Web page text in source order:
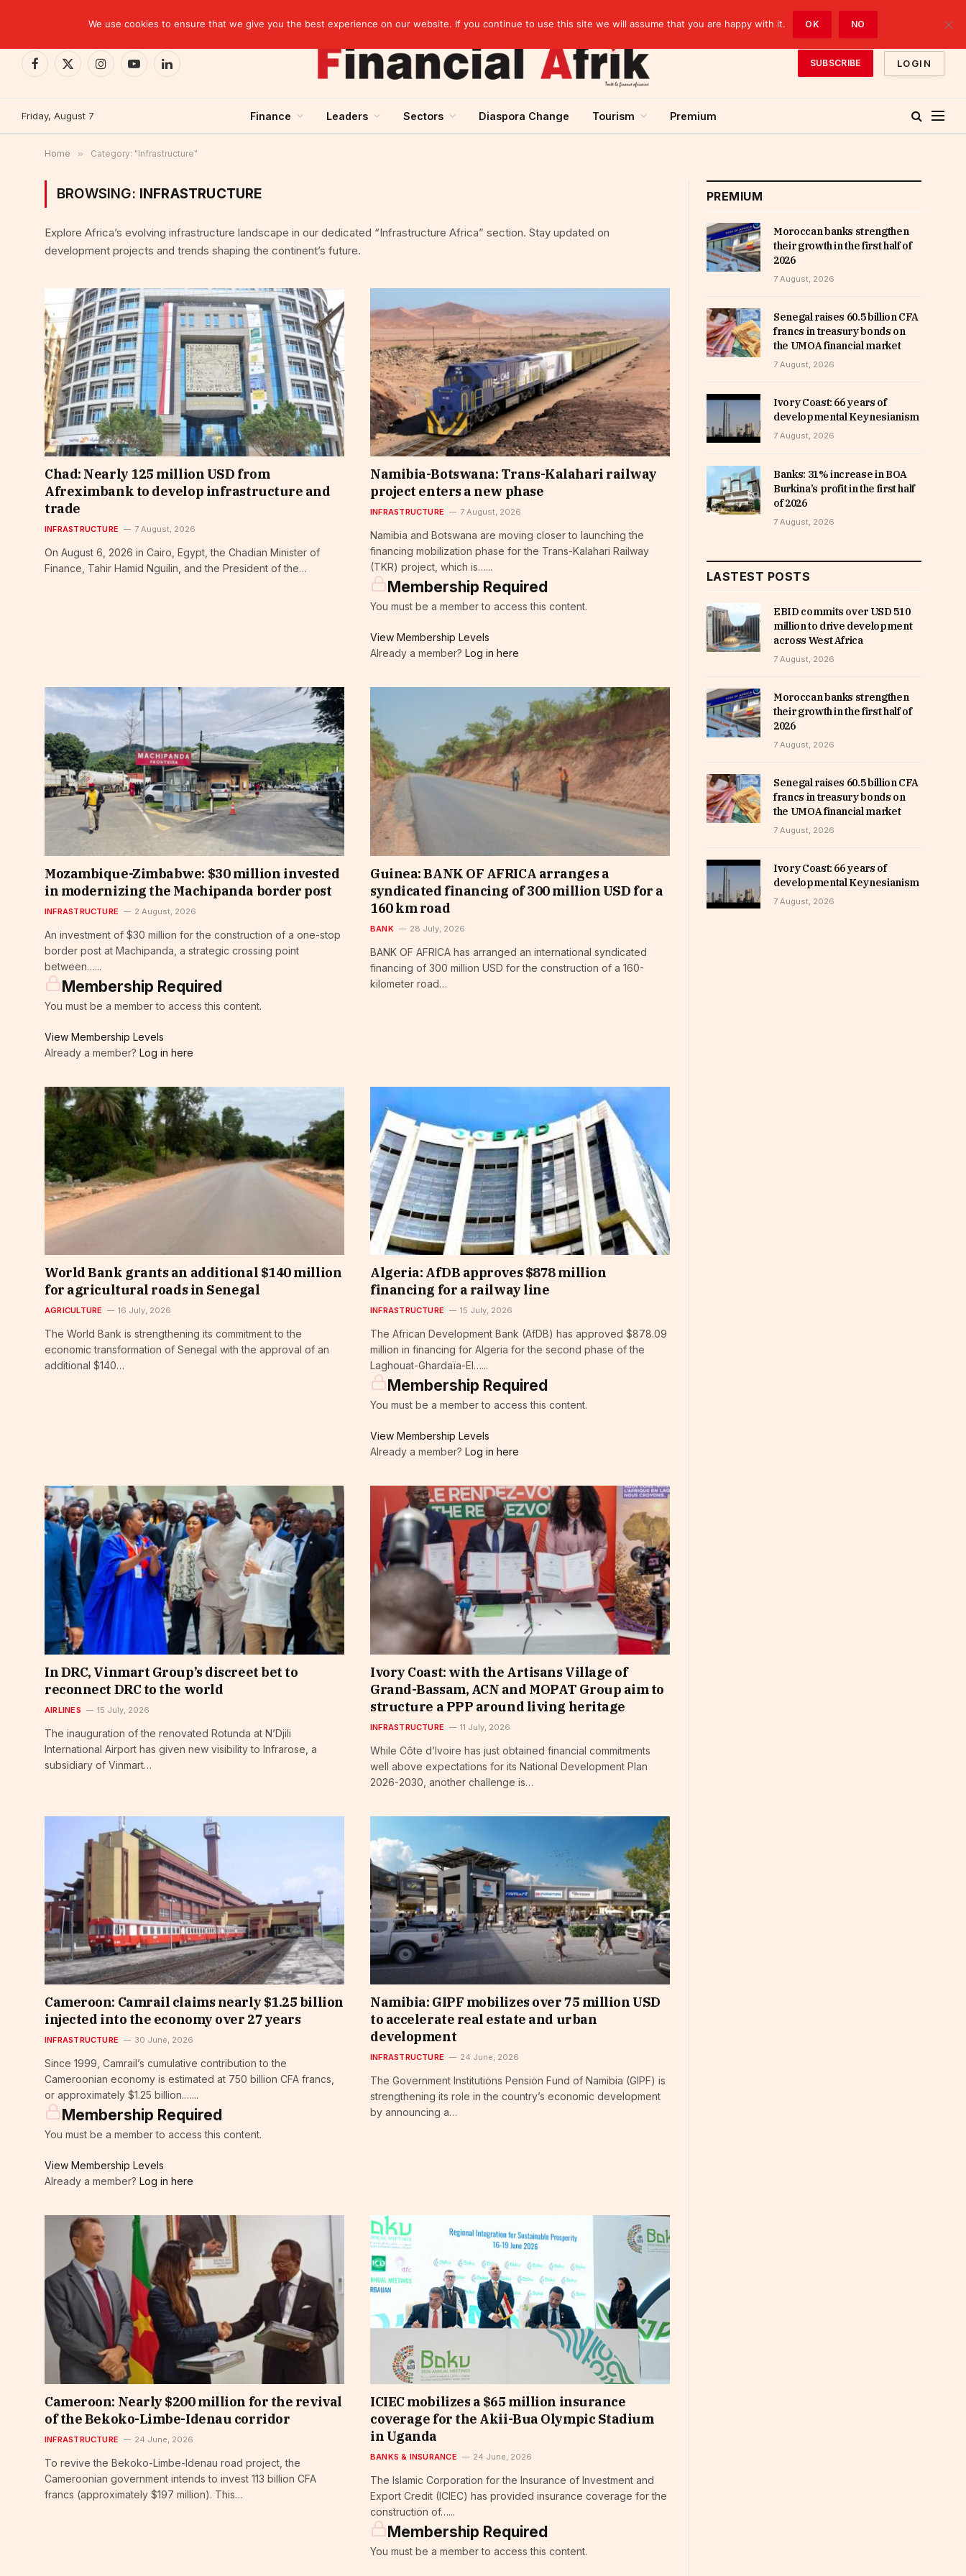
Facebook
X
InstagramYouTubeLinkedIn
SUBSCRIBE LOGIN
Friday, August 7 Finance Leaders Sectors Diaspora Change Tourism Premium
Home » Category: "Infrastructure"
BROWSING: INFRASTRUCTURE
Explore Africa’s evolving infrastructure landscape in our dedicated “Infrastructure Africa” section. Stay updated on
development projects and trends shaping the continent’s future.
Chad: Nearly 125 million USD from
Afreximbank to develop infrastructure and
trade
INFRASTRUCTURE 7 August, 2026
On August 6, 2026 in Cairo, Egypt, the Chadian Minister of
Finance, Tahir Hamid Nguilin, and the President of the…
Namibia-Botswana: Trans-Kalahari railway
project enters a new phase
INFRASTRUCTURE 7 August, 2026
Namibia and Botswana are moving closer to launching the
financing mobilization phase for the Trans-Kalahari Railway
(TKR) project, which is…...
Membership Required
You must be a member to access this content.
View Membership Levels
Already a member? Log in here
Mozambique-Zimbabwe: $30 million invested
in modernizing the Machipanda border post
INFRASTRUCTURE 2 August, 2026
An investment of $30 million for the construction of a one-stop
border post at Machipanda, a strategic crossing point
between…...
Membership Required
You must be a member to access this content.
View Membership Levels
Already a member? Log in here
Guinea: BANK OF AFRICA arranges a
syndicated financing of 300 million USD for a
160 km road
BANK 28 July, 2026
BANK OF AFRICA has arranged an international syndicated
financing of 300 million USD for the construction of a 160-
kilometer road…
World Bank grants an additional $140 million
for agricultural roads in Senegal
AGRICULTURE 16 July, 2026
The World Bank is strengthening its commitment to the
economic transformation of Senegal with the approval of an
additional $140…
Algeria: AfDB approves $878 million
financing for a railway line
INFRASTRUCTURE 15 July, 2026
The African Development Bank (AfDB) has approved $878.09
million in financing for Algeria for the second phase of the
Laghouat-Ghardaïa-El…...
Membership Required
You must be a member to access this content.
View Membership Levels
Already a member? Log in here
In DRC, Vinmart Group’s discreet bet to
reconnect DRC to the world
AIRLINES 15 July, 2026
The inauguration of the renovated Rotunda at N’Djili
International Airport has given new visibility to Infrarose, a
subsidiary of Vinmart…
Ivory Coast: with the Artisans Village of
Grand-Bassam, ACN and MOPAT Group aim to
structure a PPP around living heritage
INFRASTRUCTURE 11 July, 2026
While Côte d’Ivoire has just obtained financial commitments
well above expectations for its National Development Plan
2026-2030, another challenge is…
Cameroon: Camrail claims nearly $1.25 billion
injected into the economy over 27 years
INFRASTRUCTURE 30 June, 2026
Since 1999, Camrail’s cumulative contribution to the
Cameroonian economy is estimated at 750 billion CFA francs,
or approximately $1.25 billion.…...
Membership Required
You must be a member to access this content.
View Membership Levels
Already a member? Log in here
Namibia: GIPF mobilizes over 75 million USD
to accelerate real estate and urban
development
INFRASTRUCTURE 24 June, 2026
The Government Institutions Pension Fund of Namibia (GIPF) is
strengthening its role in the country’s economic development
by announcing a…
Cameroon: Nearly $200 million for the revival
of the Bekoko-Limbe-Idenau corridor
INFRASTRUCTURE 24 June, 2026
To revive the Bekoko-Limbe-Idenau road project, the
Cameroonian government intends to invest 113 billion CFA
francs (approximately $197 million). This…
ICIEC mobilizes a $65 million insurance
coverage for the Akii-Bua Olympic Stadium
in Uganda
BANKS & INSURANCE 24 June, 2026
The Islamic Corporation for the Insurance of Investment and
Export Credit (ICIEC) has provided insurance coverage for the
construction of…...
Membership Required
You must be a member to access this content.
PREMIUM
Moroccan banks strengthen
their growth in the first half of
2026
7 August, 2026
Senegal raises 60.5 billion CFA
francs in treasury bonds on
the UMOA financial market
7 August, 2026
Ivory Coast: 66 years of
developmental Keynesianism
7 August, 2026
Banks: 31% increase in BOA
Burkina’s profit in the first half
of 2026
7 August, 2026
LASTEST POSTS
EBID commits over USD 510
million to drive development
across West Africa
7 August, 2026
Moroccan banks strengthen
their growth in the first half of
2026
7 August, 2026
Senegal raises 60.5 billion CFA
francs in treasury bonds on
the UMOA financial market
7 August, 2026
Ivory Coast: 66 years of
developmental Keynesianism
7 August, 2026
We use cookies to ensure that we give you the best experience on our website. If you continue to use this site we will assume that you are happy with it. OK NO